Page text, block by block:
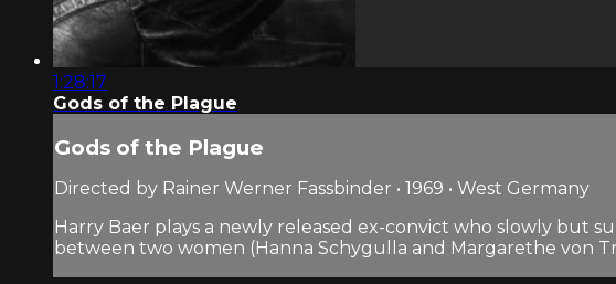
1:28:17
Gods of the Plague
Gods of the Plague
Directed by Rainer Werner Fassbinder • 1969 • West Germany
Harry Baer plays a newly released ex-convict who slowly but
between two women (Hanna Schygulla and Margarethe von